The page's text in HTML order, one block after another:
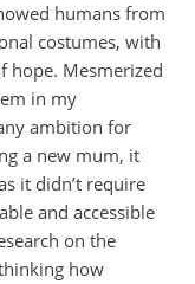
humans from
costumes, with
hope. Mesmerized
in my
ambition for
a new mum, it
it didn’t require
and accessible
on the
how